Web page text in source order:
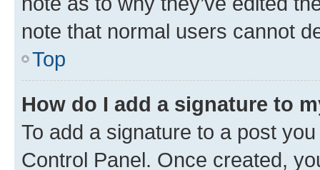
note that normal users cannot
Top
How do I add a signature to
To add a signature to a post
Control Panel. Once created,